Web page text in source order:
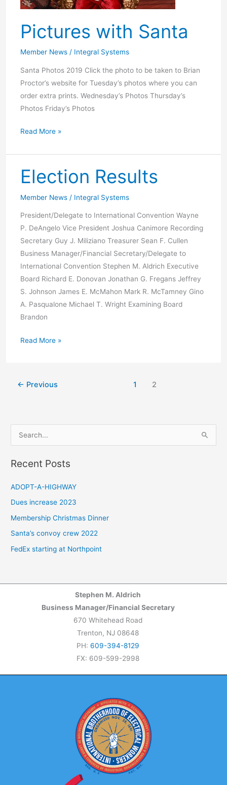
Pictures with Santa
Member News/ Integral Systems
Santa Photos 2019 Click the photo to be taken to Brian
Proctor’s website for Tuesday’s photos where you can
order extra prints. Wednesday’s Photos Thursday’s
Photos Friday’s Photos
Pictures
Santa
Read More »
Election Results
Member News/ Integral Systems
President/Delegate to International Convention Wayne
P. DeAngelo Vice President Joshua Canimore Recording
Secretary Guy J. Miliziano Treasurer Sean F. Cullen
Business Manager/Financial Secretary/Delegate to
International Convention Stephen M. Aldrich Executive
Board Richard E. Donovan Jonathan G. Fregans Jeffrey
S. Johnson James E. McMahon Mark R. McTamney Gino
A. Pasqualone Michael T. Wright Examining Board
Brandon
Election
Read More »
← Previous 1 2
e
a
c
h
:
Recent Posts
ADOPT-A-HIGHWAY
Dues increase 2023
Membership Christmas Dinner
Santa’s convoy crew 2022
FedEx starting at Northpoint
Stephen M. Aldrich
Business Manager/Financial Secretary
670 Whitehead Road
Trenton, NJ 08648
PH: 609-394-8129
FX: 609-599-2998